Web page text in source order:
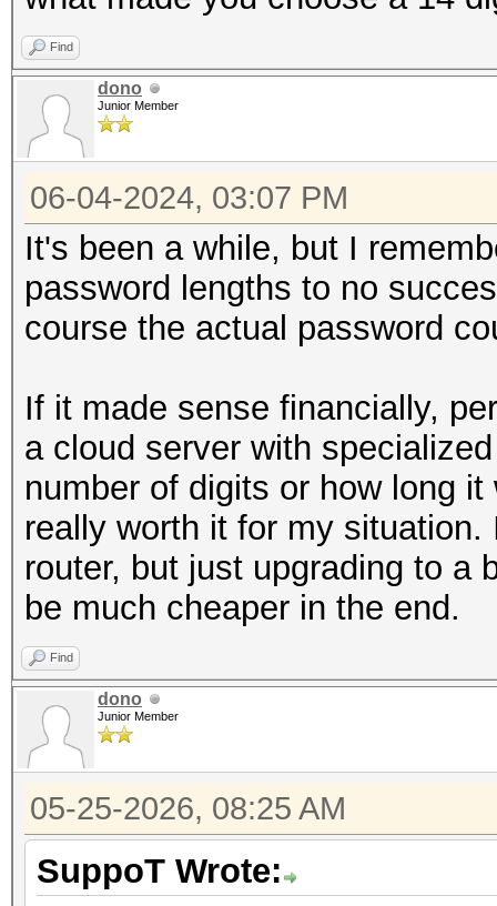
Find
dono
Junior Member
06-04-2024, 03:07 PM
It's been a while, but I
password lengths to no
course the actual password
If it made sense financially,
a cloud server with
number of digits or how long
really worth it for my
router, but just upgrading to a
be much cheaper in the end.
Find
dono
Junior Member
05-25-2026, 08:25 AM
SuppoT Wrote: